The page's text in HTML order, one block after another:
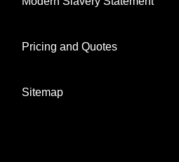
Pricing and Quotes
Sitemap